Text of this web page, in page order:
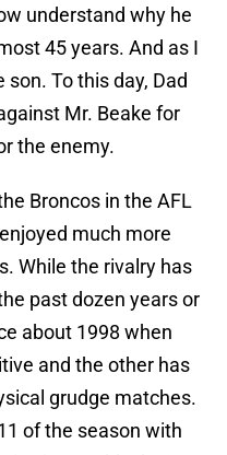
understand why he
45 years. And as I
To this day, Dad
Mr. Beake for
the enemy.
Broncos in the AFL
much more
While the rivalry has
past dozen years or
about 1998 when
and the other has
grudge matches.
of the season with